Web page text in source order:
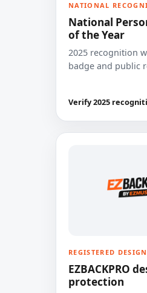
NATIONAL
National
of the Year
2025 recognition
badge and public
Verify 2025
REGISTERED DESIGN
EZBACKPRO
protection